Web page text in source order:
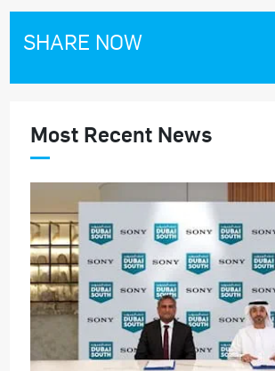
SHARE NOW
Most Recent News